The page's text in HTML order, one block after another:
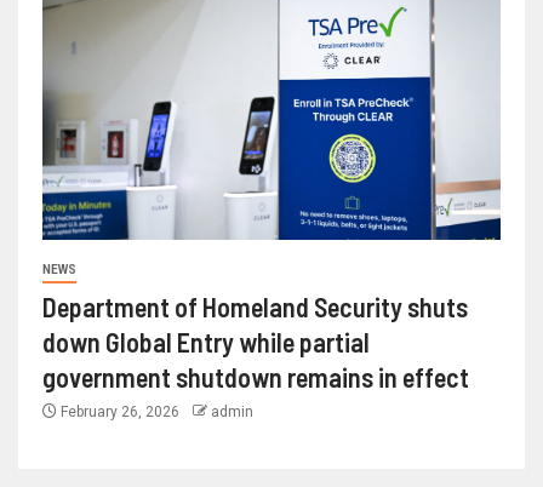
NEWS
Department of Homeland Security shuts
down Global Entry while partial
government shutdown remains in effect
February 26, 2026 admin